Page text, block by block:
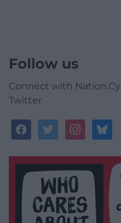
Follow us
Connect with
Twitter
facebooktwitterinstagram